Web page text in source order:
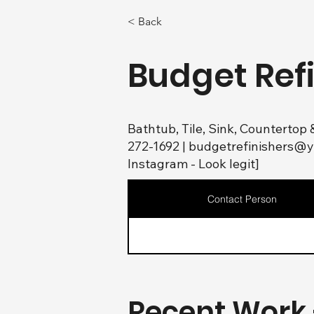
< Back
Budget
Bathtub, Tile, Sink, Countertop
272-1692 |
Instagram - Look legit]
Contact Person